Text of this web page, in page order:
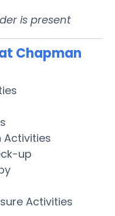
is present
Chapman
Activities
up
Activities